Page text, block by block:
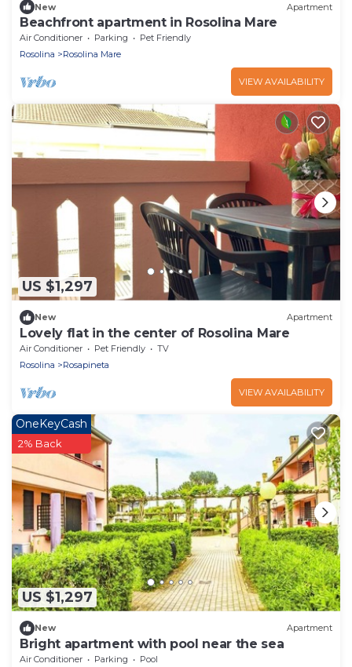
New Apartment
Beachfront apartment in Rosolina Mare
Air Conditioner Parking
Pet Friendly
Rosolina
Rosolina Mare
VIEW AVAILABILITY
US $1,297
New Apartment
Lovely flat in the center of Rosolina Mare
Air Conditioner Pet Friendly
TV
Rosolina
Rosapineta
VIEW AVAILABILITY
US $1,297
OneKeyCash
2% Back
New Apartment
Bright apartment with pool near the sea
Air Conditioner Parking Pool